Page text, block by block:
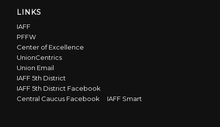
LINKS
IAFF
PFFW
Center of Excellence
UnionCentrics
Union Email
IAFF 5th District
IAFF 5th District Facebook
Central Caucus Facebook
IAFF Smart